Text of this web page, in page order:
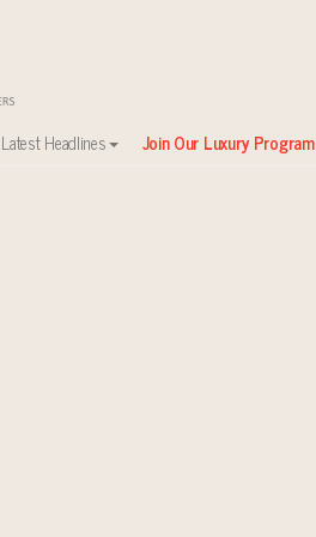
Latest Headlines Join Our Luxury Program